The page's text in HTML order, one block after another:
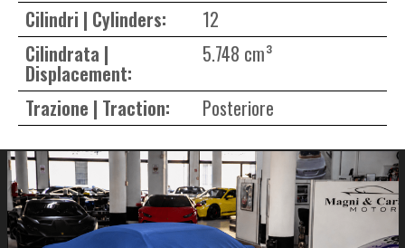
Cilindri | Cylinders:
12
Cilindrata |
Displacement:
5.748 cm³
Trazione | Traction:
Posteriore